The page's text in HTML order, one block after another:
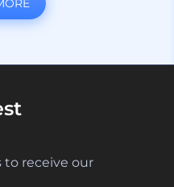
to receive our